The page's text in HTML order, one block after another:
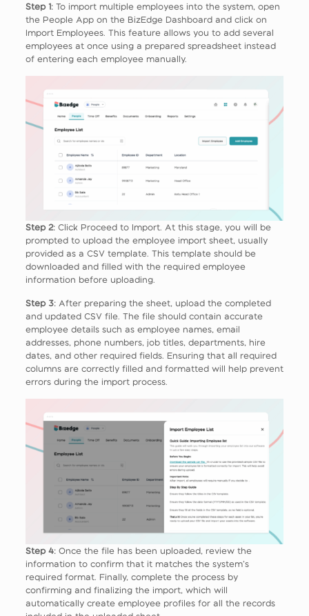
Step 1: To import multiple employees into the system, open
the People App on the BizEdge Dashboard and click on
Import Employees. This feature allows you to add several
employees at once using a prepared spreadsheet instead
of entering each employee manually.
Step 2: Click Proceed to Import. At this stage, you will be
prompted to upload the employee import sheet, usually
provided as a CSV template. This template should be
downloaded and filled with the required employee
information before uploading.
Step 3: After preparing the sheet, upload the completed
and updated CSV file. The file should contain accurate
employee details such as employee names, email
addresses, phone numbers, job titles, departments, hire
dates, and other required fields. Ensuring that all required
columns are correctly filled and formatted will help prevent
errors during the import process.
Step 4: Once the file has been uploaded, review the
information to confirm that it matches the system’s
required format. Finally, complete the process by
confirming and finalizing the import, which will
automatically create employee profiles for all the records